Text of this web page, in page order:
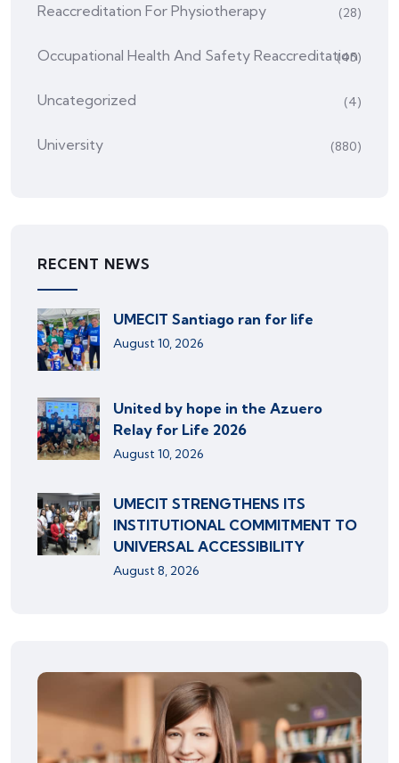
Reaccreditation For Physiotherapy (28)
Occupational Health And Safety Reaccreditation
(45)
Uncategorized (4)
University (880)
RECENT NEWS
UMECIT Santiago ran for life
August 10, 2026
United by hope in the Azuero
Relay for Life 2026
August 10, 2026
UMECIT STRENGTHENS ITS
INSTITUTIONAL COMMITMENT TO
UNIVERSAL ACCESSIBILITY
August 8, 2026